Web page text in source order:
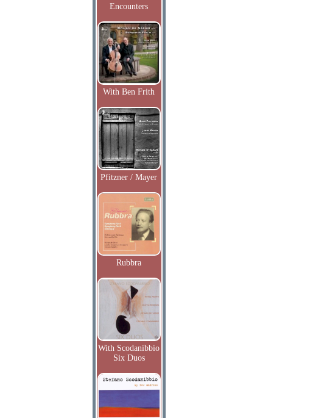
Encounters
With Ben Frith
Pfitzner / Mayer
Rubbra
With Scodanibbio
Six Duos